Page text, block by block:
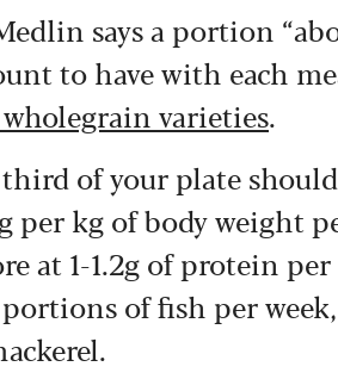
says a portion
to have with each
varieties.
of your plate
per kg of body weight
at 1-1.2g of protein
of fish per